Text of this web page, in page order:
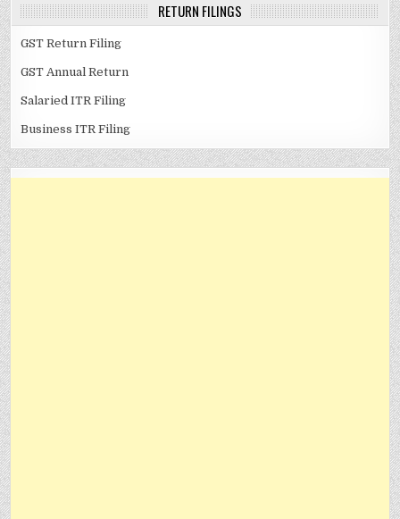
RETURN FILINGS
GST Return Filing
GST Annual Return
Salaried ITR Filing
Business ITR Filing